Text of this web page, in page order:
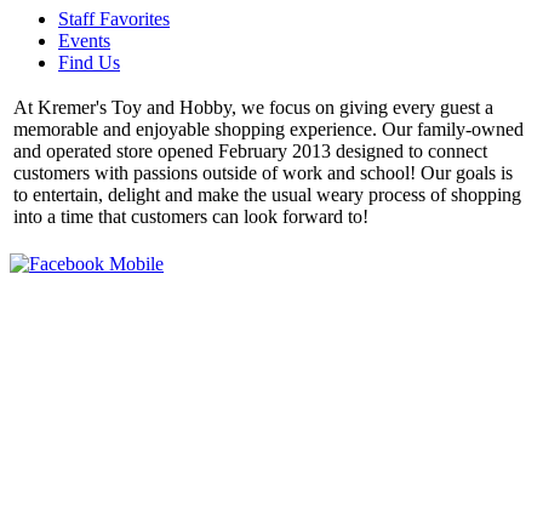
Staff Favorites
Events
Find Us
At Kremer's Toy and Hobby, we focus on giving every guest a
memorable and enjoyable shopping experience. Our family-owned
and operated store opened February 2013 designed to connect
customers with passions outside of work and school! Our goals is
to entertain, delight and make the usual weary process of shopping
into a time that customers can look forward to!